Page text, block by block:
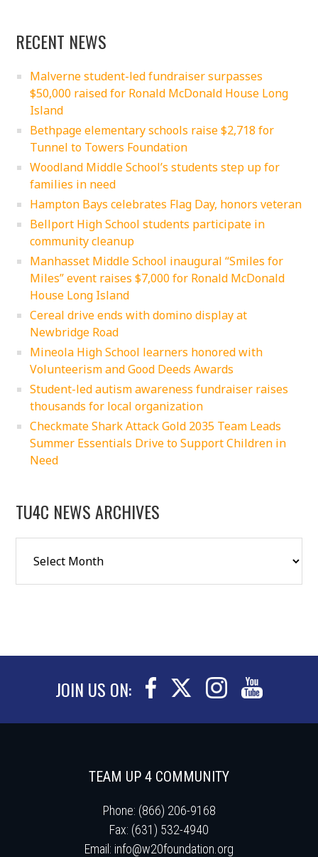
RECENT NEWS
Malverne student-led fundraiser surpasses
$50,000 raised for Ronald McDonald House Long
Island
Bethpage elementary schools raise $2,718 for
Tunnel to Towers Foundation
Woodland Middle School’s students step up for
families in need
Hampton Bays celebrates Flag Day, honors veteran
Bellport High School students participate in
community cleanup
Manhasset Middle School inaugural “Smiles for
Miles” event raises $7,000 for Ronald McDonald
House Long Island
Cereal drive ends with domino display at
Newbridge Road
Mineola High School learners honored with
Volunteerism and Good Deeds Awards
Student-led autism awareness fundraiser raises
thousands for local organization
Checkmate Shark Attack Gold 2035 Team Leads
Summer Essentials Drive to Support Children in
Need
TU4C NEWS ARCHIVES
JOIN US ON:
TEAM UP 4 COMMUNITY
Phone: (866) 206-9168
Fax: (631) 532-4940
Email: info@w20foundation.org